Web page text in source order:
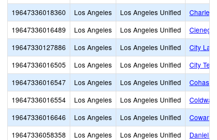
19647336018360
Los Angeles Los Angeles Unified
Charles
19647336016489
Los Angeles Los Angeles Unified
Cienega
19647330127886
Los Angeles Los Angeles Unified
City
19647336016505
Los Angeles Los Angeles Unified
City
19647336016547
Los Angeles Los Angeles Unified
19647336016554
Los Angeles Los Angeles Unified
19647336016646
Los Angeles Los Angeles Unified
Cowan
19647336058358
Los Angeles Los Angeles Unified
Daniel